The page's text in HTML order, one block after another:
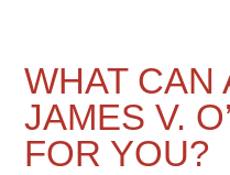
WHAT CAN
JAMES V.
FOR YOU?